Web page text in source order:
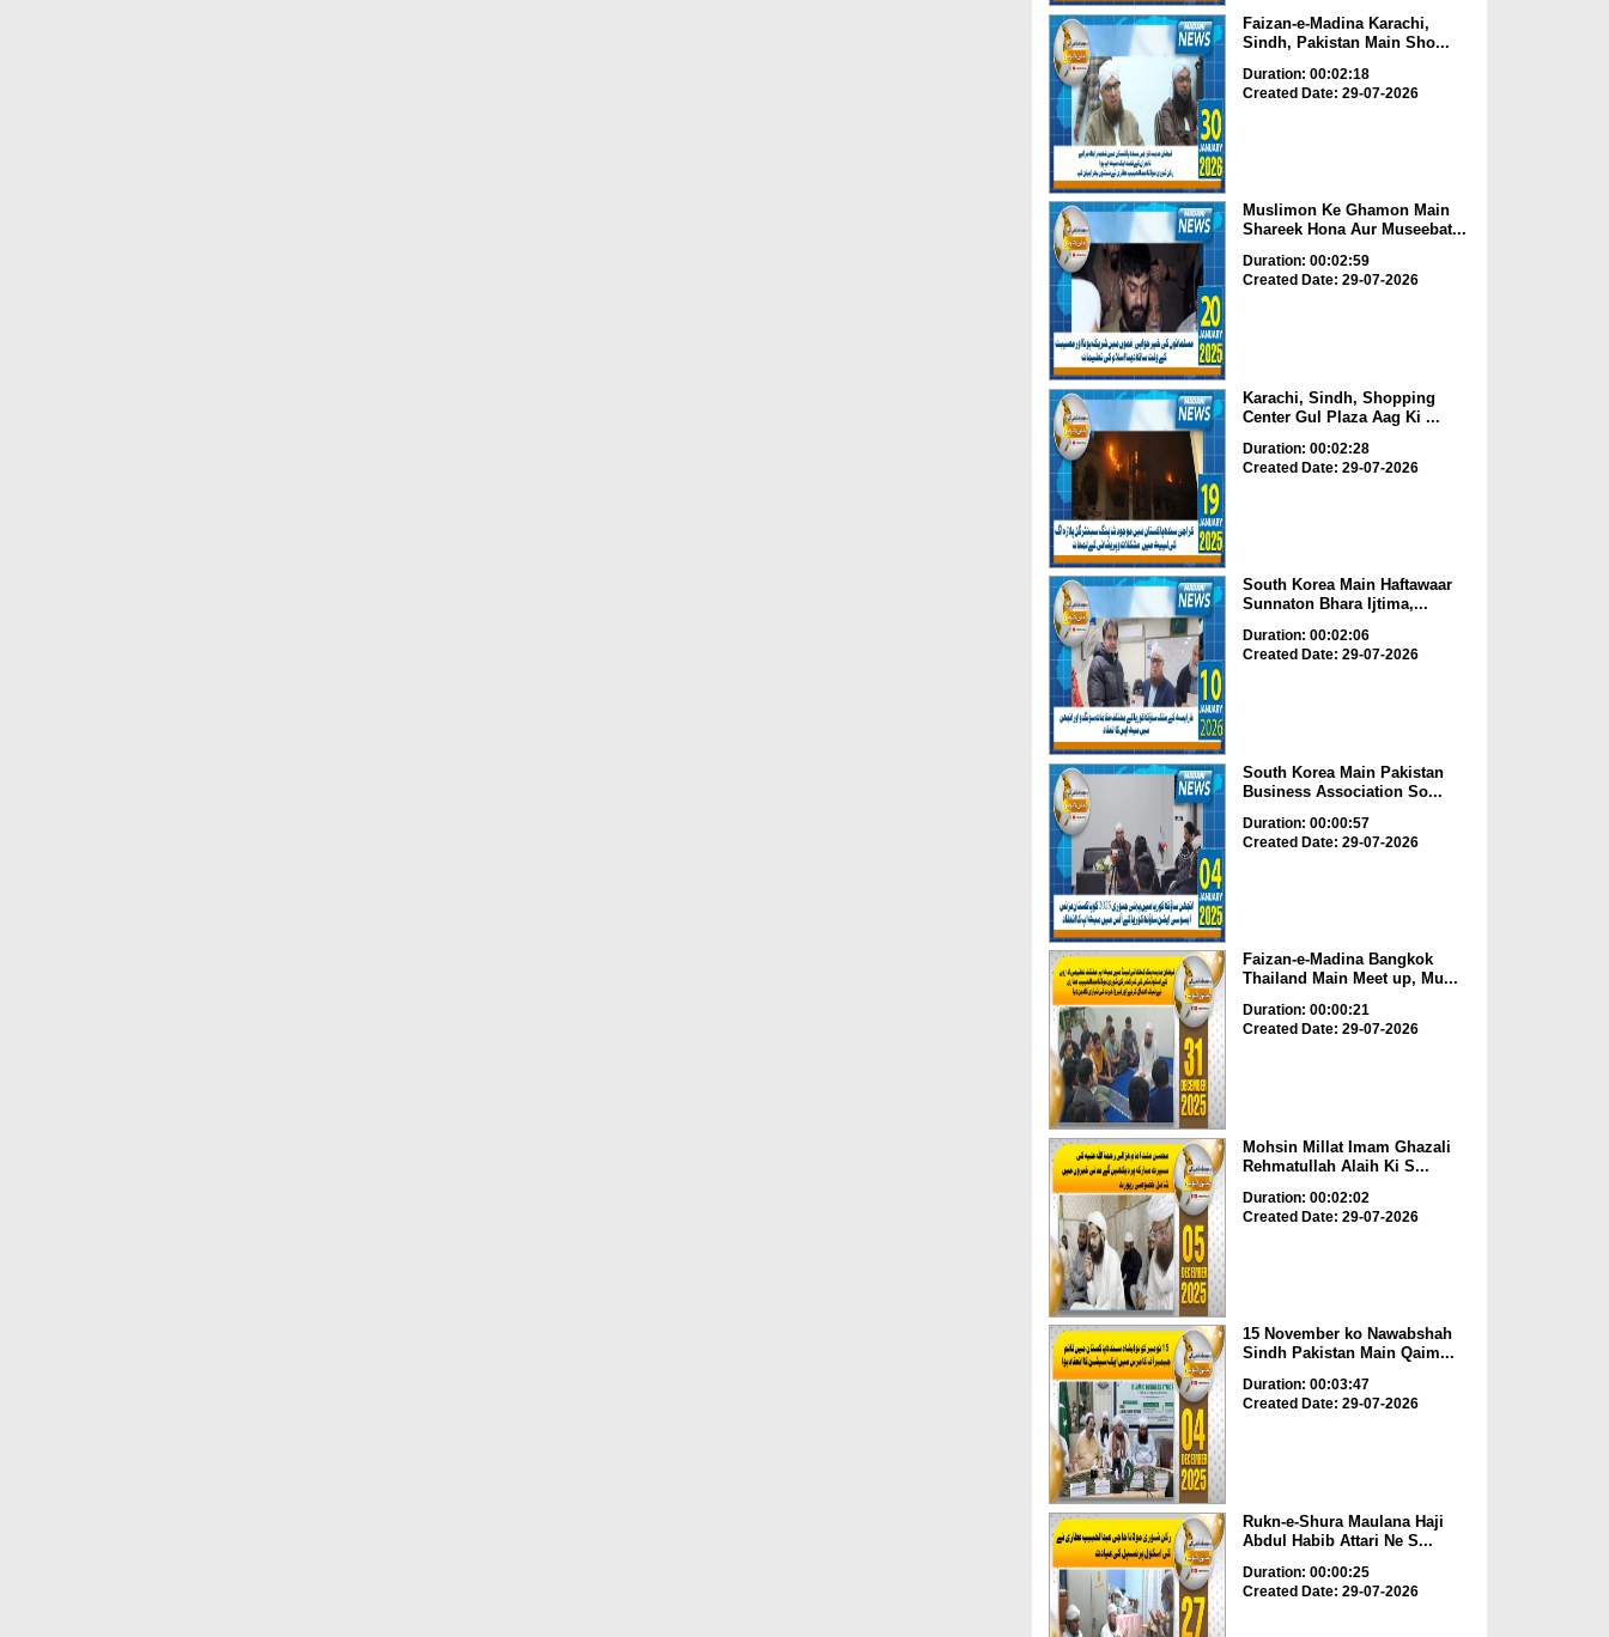
Faizan-e-Madina Karachi,
Sindh, Pakistan Main Sho...
Duration: 00:02:18
Created Date: 29-07-2026
Muslimon Ke Ghamon Main
Shareek Hona Aur Museebat...
Duration: 00:02:59
Created Date: 29-07-2026
Karachi, Sindh, Shopping
Center Gul Plaza Aag Ki ...
Duration: 00:02:28
Created Date: 29-07-2026
South Korea Main Haftawaar
Sunnaton Bhara Ijtima,...
Duration: 00:02:06
Created Date: 29-07-2026
South Korea Main Pakistan
Business Association So...
Duration: 00:00:57
Created Date: 29-07-2026
Faizan-e-Madina Bangkok
Thailand Main Meet up, Mu...
Duration: 00:00:21
Created Date: 29-07-2026
Mohsin Millat Imam Ghazali
Rehmatullah Alaih Ki S...
Duration: 00:02:02
Created Date: 29-07-2026
15 November ko Nawabshah
Sindh Pakistan Main Qaim...
Duration: 00:03:47
Created Date: 29-07-2026
Rukn-e-Shura Maulana Haji
Abdul Habib Attari Ne S...
Duration: 00:00:25
Created Date: 29-07-2026